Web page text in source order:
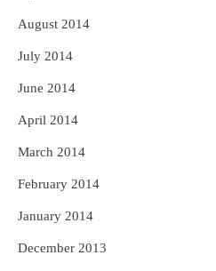
August 2014
July 2014
June 2014
April 2014
March 2014
February 2014
January 2014
December 2013